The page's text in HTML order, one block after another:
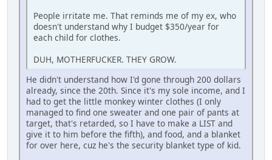
People irritate me. That reminds me of my ex, who
doesn't understand why I budget $350/year for
each child for clothes.
DUH, MOTHERFUCKER. THEY GROW.
He didn't understand how I'd gone through 200 dollars
already, since the 20th. Since it's my sole income, and I
had to get the little monkey winter clothes (I only
managed to find one sweater and one pair of pants at
target, that's retarded, so I have to make a LIST and
give it to him before the fifth), and food, and a blanket
for over here, cuz he's the security blanket type of kid.